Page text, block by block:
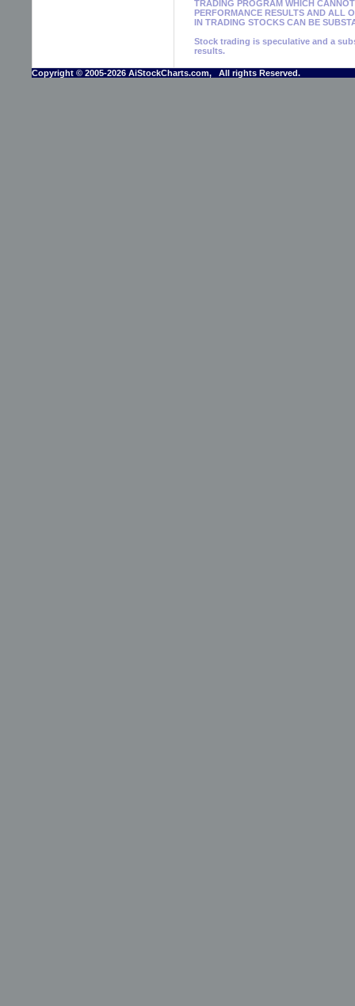
TRADING PROGRAM WHICH
PERFORMANCE RESULTS AND ALL
IN TRADING STOCKS CAN BE
Stock trading is speculative and a
results.
Copyright © 2005-2026 AiStockCharts.com, All rights Reserved.